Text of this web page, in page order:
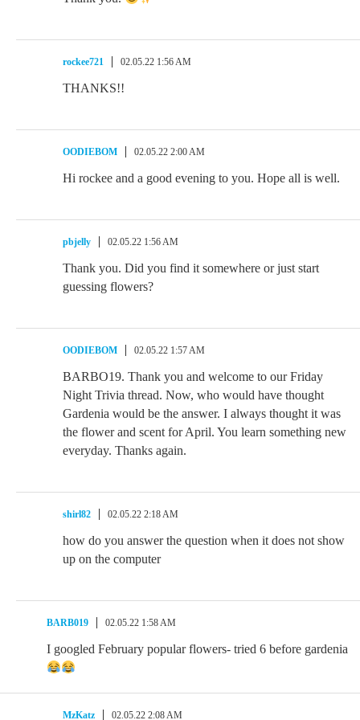
rockee721 02.05.22 1:56 AM
THANKS!!
OODIEBOM 02.05.22 2:00 AM
Hi rockee and a good evening to you. Hope all is well.
pbjelly 02.05.22 1:56 AM
Thank you. Did you find it somewhere or just start
guessing flowers?
OODIEBOM 02.05.22 1:57 AM
BARBO19. Thank you and welcome to our Friday
Night Trivia thread. Now, who would have thought
Gardenia would be the answer. I always thought it was
the flower and scent for April. You learn something new
everyday. Thanks again.
shirl82 02.05.22 2:18 AM
how do you answer the question when it does not show
up on the computer
BARB019 02.05.22 1:58 AM
I googled February popular flowers- tried 6 before gardenia
MzKatz 02.05.22 2:08 AM